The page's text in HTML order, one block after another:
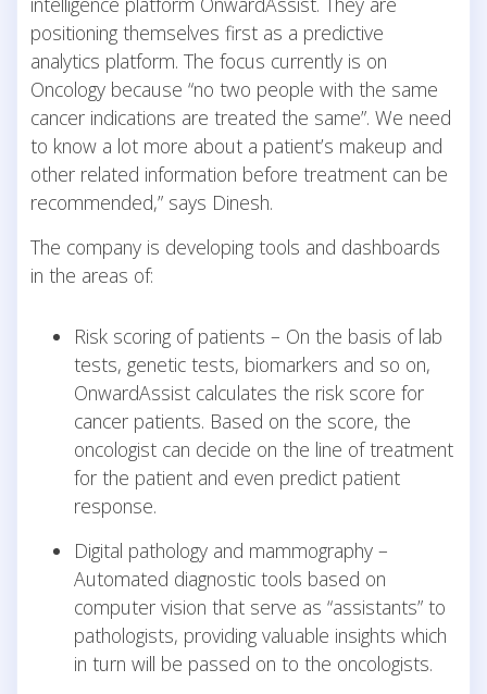
positioning themselves first as a predictive
analytics platform. The focus currently is on
Oncology because “no two people with the same
cancer indications are treated the same”. We need
to know a lot more about a patient’s makeup and
other related information before treatment can be
recommended,” says Dinesh.
The company is developing tools and dashboards
in the areas of:
Risk scoring of patients – On the basis of lab
tests, genetic tests, biomarkers and so on,
OnwardAssist calculates the risk score for
cancer patients. Based on the score, the
oncologist can decide on the line of treatment
for the patient and even predict patient
response.
Digital pathology and mammography –
Automated diagnostic tools based on
computer vision that serve as “assistants” to
pathologists, providing valuable insights which
in turn will be passed on to the oncologists.